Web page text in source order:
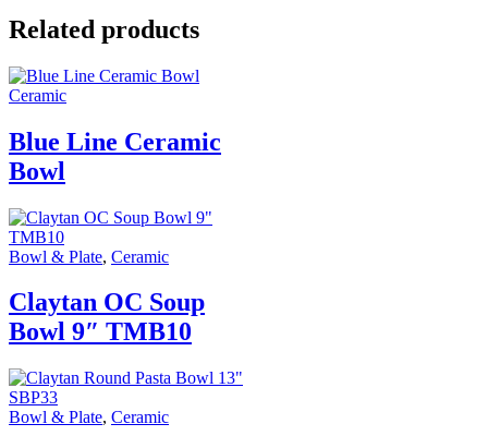
Related products
Ceramic
Blue Line Ceramic
Bowl
Bowl & Plate, Ceramic
Claytan OC Soup
Bowl 9″ TMB10
Bowl & Plate, Ceramic